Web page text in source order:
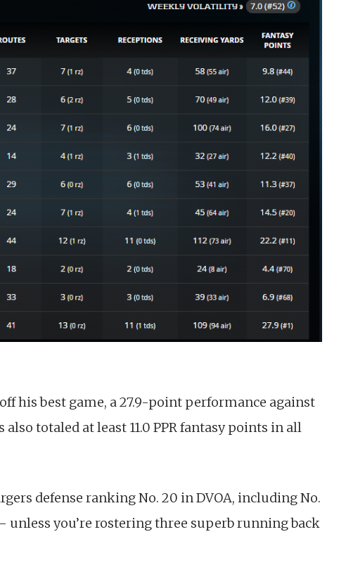
his best game, a 27.9-point performance against
also totaled at least 11.0 PPR fantasy points in all
defense ranking No. 20 in DVOA, including No.
unless you’re rostering three superb running back